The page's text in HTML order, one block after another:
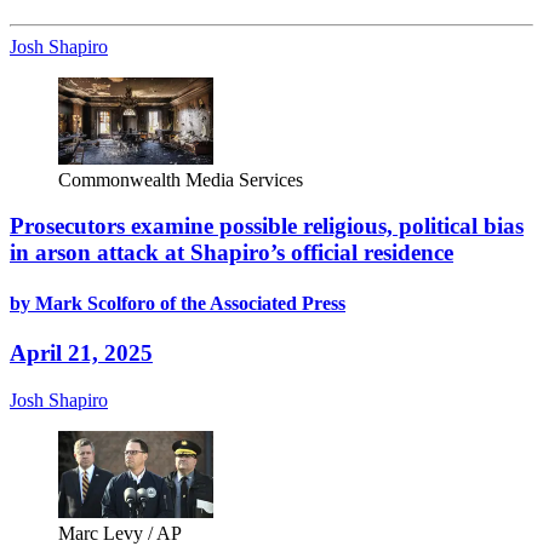
Josh Shapiro
Commonwealth Media Services
Prosecutors examine possible religious, political bias
in arson attack at Shapiro’s official residence
by Mark Scolforo of the Associated Press
April 21, 2025
Josh Shapiro
Marc Levy / AP